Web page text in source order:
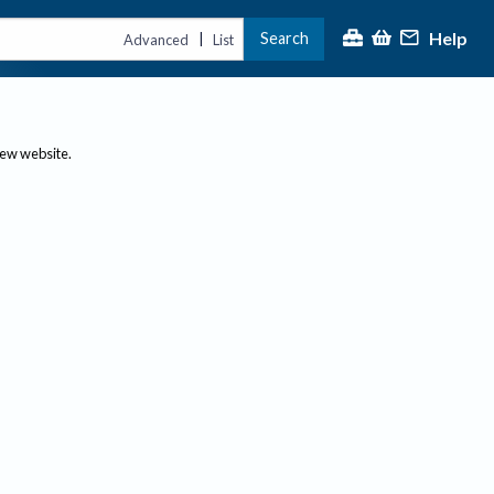
Advanced | List Search Help
website.